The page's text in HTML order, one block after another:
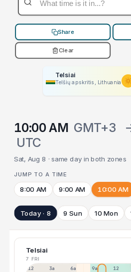
Share
Clear
Telsiai
Telšių apskritis, Lithuania
10:00 AM GMT+3
UTC
Sat, Aug 8 · same day in both zones
JUMP TO A TIME
8:00 AM 9:00 AM 10:00 AM
Today · 8 9 Sun 10 Mon
Telsiai
7 FRI
12a 3a 6a 9a 12p